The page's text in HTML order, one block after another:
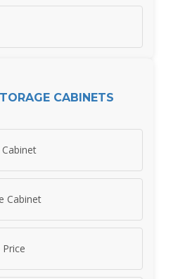
CABINETS
Cabinet